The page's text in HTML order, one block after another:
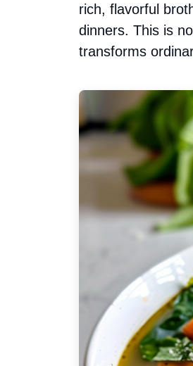
rich, flavorful
dinners. This is
transforms